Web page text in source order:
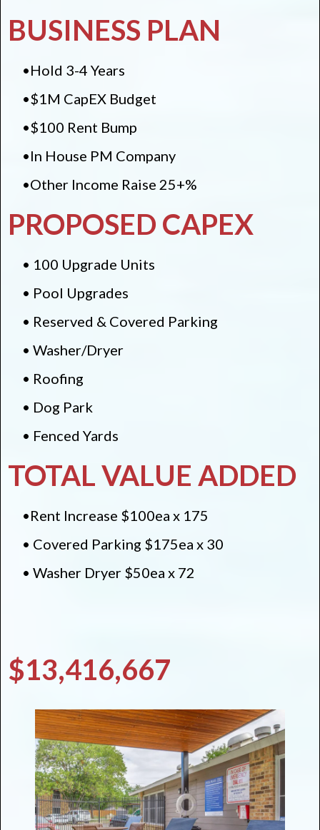
BUSINESS PLAN
•Hold 3-4 Years
•$1M CapEX Budget
•$100 Rent Bump
•In House PM Company
•Other Income Raise 25+%
PROPOSED CAPEX
• 100 Upgrade Units
• Pool Upgrades
• Reserved & Covered Parking
• Washer/Dryer
• Roofing
• Dog Park
• Fenced Yards
TOTAL VALUE ADDED
•Rent Increase $100ea x 175
• Covered Parking $175ea x 30
• Washer Dryer $50ea x 72
$13,416,667